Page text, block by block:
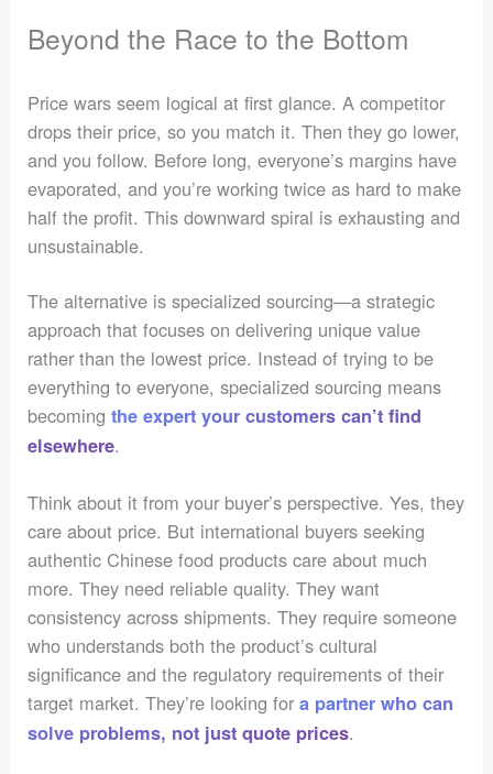
Beyond the Race to the Bottom
Price wars seem logical at first glance. A competitor
drops their price, so you match it. Then they go lower,
and you follow. Before long, everyone’s margins have
evaporated, and you’re working twice as hard to make
half the profit. This downward spiral is exhausting and
unsustainable.
The alternative is specialized sourcing—a strategic
approach that focuses on delivering unique value
rather than the lowest price. Instead of trying to be
everything to everyone, specialized sourcing means
becomingthe expert your customers can’t find
elsewhere.
Think about it from your buyer’s perspective. Yes, they
care about price. But international buyers seeking
authentic Chinese food products care about much
more. They need reliable quality. They want
consistency across shipments. They require someone
who understands both the product’s cultural
significance and the regulatory requirements of their
target market. They’re looking fora partner who can
solve problems, not just quote prices.